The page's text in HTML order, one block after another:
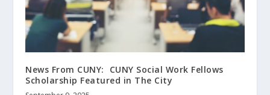
News From CUNY: CUNY Social Work Fellows
Scholarship Featured in The City